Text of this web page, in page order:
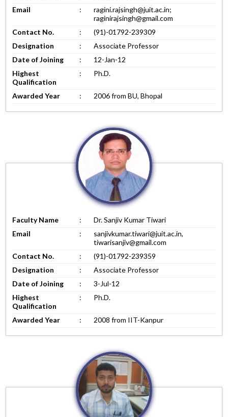
Email
:
ragini.rajsingh@juit.ac.in;
raginirajsingh@gmail.com
Contact No.
:
(91)-01792-239309
Designation
:
Associate Professor
Date of Joining
:
12-Jan-12
Highest
Qualification
: Ph.D.
Awarded Year : 2006 from BU, Bhopal
Faculty Name :
Dr. Sanjiv Kumar Tiwari
Email
:
sanjivkumar.tiwari@juit.ac.in,
tiwarisanjiv@gmail.com
Contact No.
:
(91)-01792-239359
Designation
:
Associate Professor
Date of Joining
:
3-Jul-12
Highest
Qualification
: Ph.D.
Awarded Year : 2008 from IIT-Kanpur